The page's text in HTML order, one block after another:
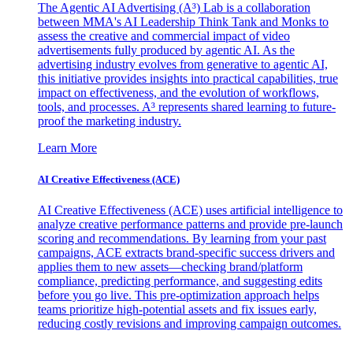
The Agentic AI Advertising (A³) Lab is a collaboration
between MMA's AI Leadership Think Tank and Monks to
assess the creative and commercial impact of video
advertisements fully produced by agentic AI. As the
advertising industry evolves from generative to agentic AI,
this initiative provides insights into practical capabilities, true
impact on effectiveness, and the evolution of workflows,
tools, and processes. A³ represents shared learning to future-
proof the marketing industry.
Learn More
AI Creative Effectiveness (ACE)
AI Creative Effectiveness (ACE) uses artificial intelligence to
analyze creative performance patterns and provide pre-launch
scoring and recommendations. By learning from your past
campaigns, ACE extracts brand-specific success drivers and
applies them to new assets—checking brand/platform
compliance, predicting performance, and suggesting edits
before you go live. This pre-optimization approach helps
teams prioritize high-potential assets and fix issues early,
reducing costly revisions and improving campaign outcomes.